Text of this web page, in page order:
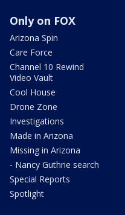
Only on FOX
Arizona Spin
Care Force
Channel 10 Rewind
Video Vault
Cool House
Drone Zone
Investigations
Made in Arizona
Missing in Arizona
- Nancy Guthrie search
Special Reports
Spotlight